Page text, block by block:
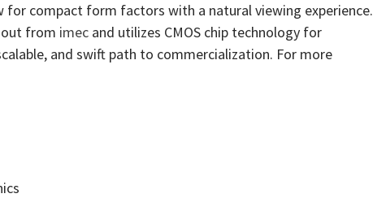
compact form factors with a natural viewing experience.
out from imec and utilizes CMOS chip technology for
and swift path to commercialization. For more